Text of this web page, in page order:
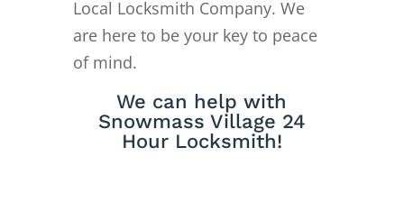
Local Locksmith Company. We
are here to be your key to peace
of mind.
We can help with
Snowmass Village 24
Hour Locksmith!